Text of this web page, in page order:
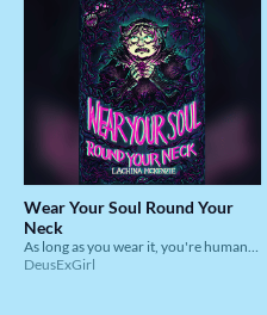
Wear Your Soul Round Your
Neck
As long as you wear it, you're human. If someone else wears it, they're human. Everyone wants to be human. Good luck.
DeusExGirl